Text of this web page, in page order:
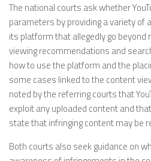
The national courts ask whether
parameters by providing a variety of
its platform that allegedly go beyond
viewing recommendations and
how to use the platform and the
some cases linked to the content
noted by the referring courts that
exploit any uploaded content and
state that infringing content may be
Both courts also seek guidance on